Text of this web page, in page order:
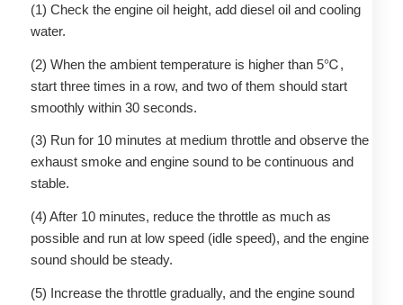
(1) Check the engine oil height, add diesel oil and cooling
water.
(2) When the ambient temperature is higher than 5℃,
start three times in a row, and two of them should start
smoothly within 30 seconds.
(3) Run for 10 minutes at medium throttle and observe the
exhaust smoke and engine sound to be continuous and
stable.
(4) After 10 minutes, reduce the throttle as much as
possible and run at low speed (idle speed), and the engine
sound should be steady.
(5) Increase the throttle gradually, and the engine sound